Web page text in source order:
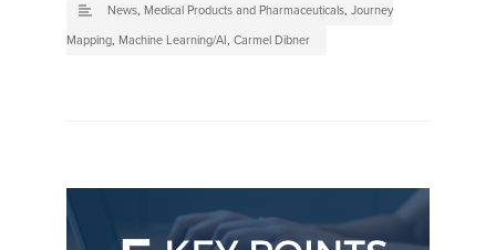
News, Medical Products and Pharmaceuticals, Journey
Mapping, Machine Learning/AI, Carmel Dibner